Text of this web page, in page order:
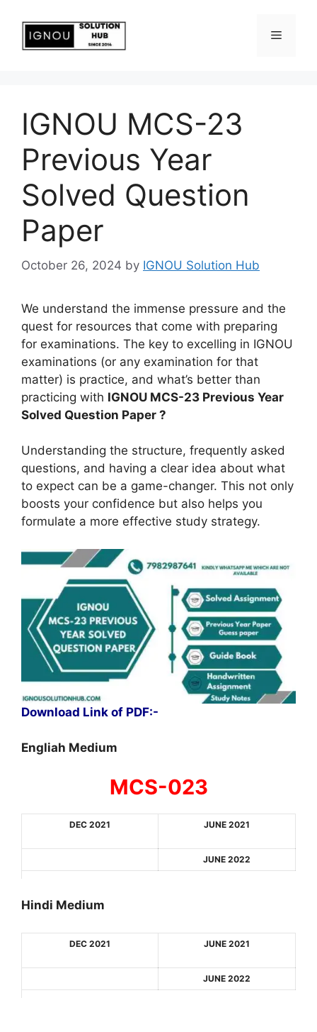
IGNOU MCS-23
Previous Year
Solved Question
Paper
October 26, 2024 by IGNOU Solution Hub
We understand the immense pressure and the
quest for resources that come with preparing
for examinations. The key to excelling in IGNOU
examinations (or any examination for that
matter) is practice, and what’s better than
practicing with IGNOU MCS-23 Previous Year
Solved Question Paper ?
Understanding the structure, frequently asked
questions, and having a clear idea about what
to expect can be a game-changer. This not only
boosts your confidence but also helps you
formulate a more effective study strategy.
Download Link of PDF:-
Engliah Medium
MCS-023
DEC 2021 JUNE 2021
JUNE 2022
Hindi Medium
DEC 2021 JUNE 2021
JUNE 2022